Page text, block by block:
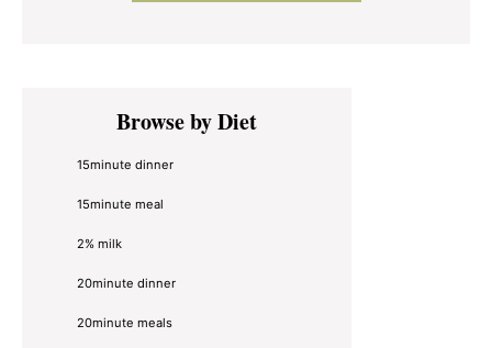
Primary
SidebarBrowse by Diet
15minute dinner
15minute meal
2% milk
20minute dinner
20minute meals